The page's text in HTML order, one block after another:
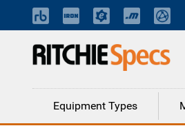
Equipment Types